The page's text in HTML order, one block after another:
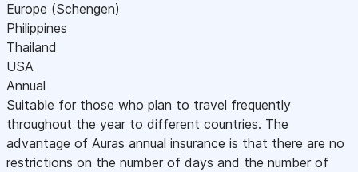
Europe (Schengen)
Philippines
Thailand
USA
Annual
Suitable for those who plan to travel frequently
throughout the year to different countries. The
advantage of Auras annual insurance is that there are no
restrictions on the number of days and the number of